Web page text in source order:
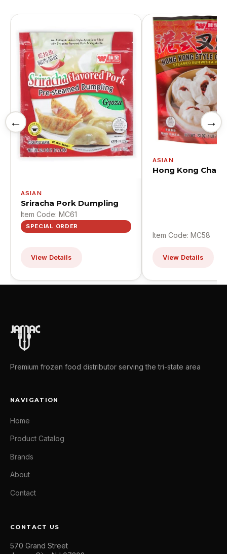
←
ASIAN
Sriracha Pork Dumpling
Item Code: MC61
SPECIAL ORDER
View Details
ASIAN
Hong Kong Cha
Item Code: MC58
View Details
→
Premium frozen food distributor serving the tri-state area
NAVIGATION
Home
Product Catalog
Brands
About
Contact
CONTACT US
570 Grand Street